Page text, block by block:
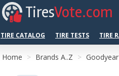
TiresVote.com
TIRE CATALOG TIRE TESTS TIRE
Home Brands A..Z Goodyear